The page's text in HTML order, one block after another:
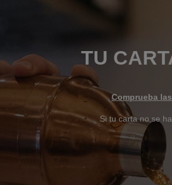
TU
Comprueba
Si tu carta no se